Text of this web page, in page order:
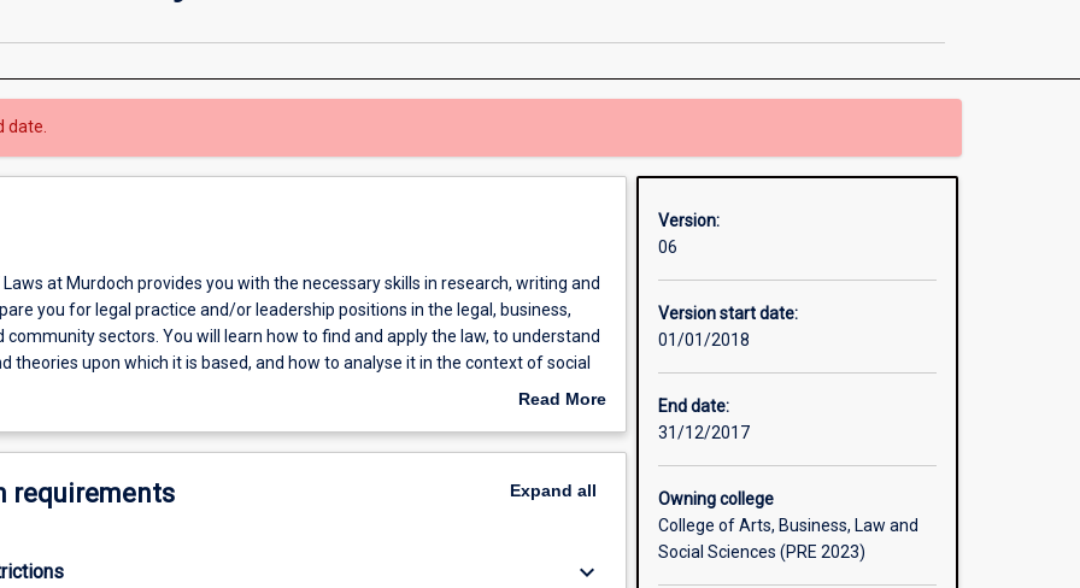
page
date.
at Murdoch provides you with the necessary skills in research, writing and
you for legal practice and/or leadership positions in the legal, business,
community sectors. You will learn how to find and apply the law, to understand
theories upon which it is based, and how to analyse it in the context of social
student you have the opportunity to gain experience in Murdoch’s legal
some of its electives in other countries.
Read More
Overview
requirements Expand all
keyboard_arrow_down
Version:
06
Version start date:
01/01/2018
End date:
31/12/2017
Owning college
College of Arts, Business, Law and
Social Sciences (PRE 2023)